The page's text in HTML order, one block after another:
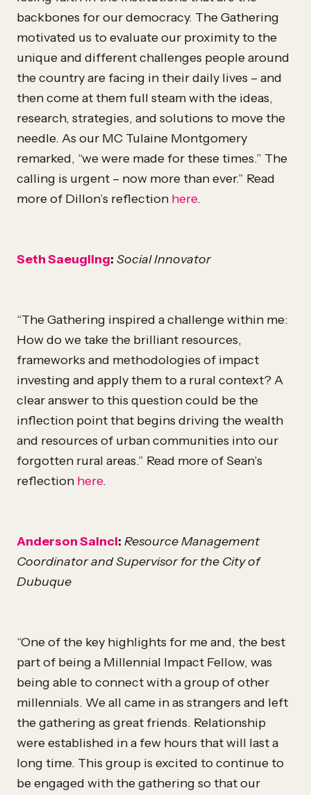
backbones for our democracy. The Gathering
motivated us to evaluate our proximity to the
unique and different challenges people around
the country are facing in their daily lives – and
then come at them full steam with the ideas,
research, strategies, and solutions to move the
needle. As our MC Tulaine Montgomery
remarked, “we were made for these times.” The
calling is urgent – now more than ever.” Read
more of Dillon’s reflection here.
Seth Saeugling: Social Innovator
“The Gathering inspired a challenge within me:
How do we take the brilliant resources,
frameworks and methodologies of impact
investing and apply them to a rural context? A
clear answer to this question could be the
inflection point that begins driving the wealth
and resources of urban communities into our
forgotten rural areas.” Read more of Sean’s
reflection here.
Anderson Sainci: Resource Management
Coordinator and Supervisor for the City of
Dubuque
“One of the key highlights for me and, the best
part of being a Millennial Impact Fellow, was
being able to connect with a group of other
millennials. We all came in as strangers and left
the gathering as great friends. Relationship
were established in a few hours that will last a
long time. This group is excited to continue to
be engaged with the gathering so that our